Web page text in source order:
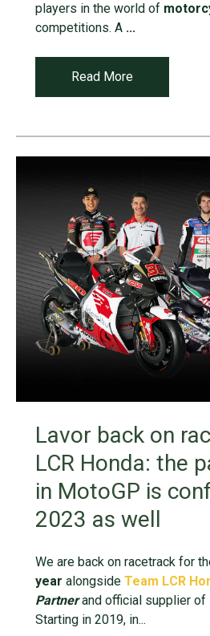
players in the world of
competitions. A ...
Read More
Lavor back on
LCR Honda: the
in MotoGP is
2023 as well
We are back on racetrack for
year alongside Team LCR
Partnerand official supplier of
Starting in 2019, in...